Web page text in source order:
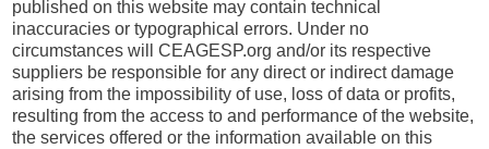
published on this website may contain technical
inaccuracies or typographical errors. Under no
circumstances will CEAGESP.org and/or its respective
suppliers be responsible for any direct or indirect damage
arising from the impossibility of use, loss of data or profits,
resulting from the access to and performance of the website,
the services offered or the information available on this